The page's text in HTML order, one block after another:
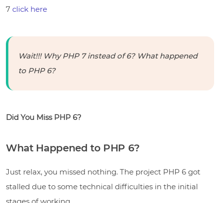
7 click here
Wait!!! Why PHP 7 instead of 6? What happened
to PHP 6?
Did You Miss PHP 6?
What Happened to PHP 6?
Just relax, you missed nothing. The project PHP 6 got
stalled due to some technical difficulties in the initial